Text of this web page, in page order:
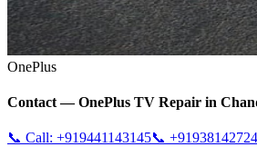
OnePlus
Contact —OnePlus TV Repair in
📞 Call: +919441143145📞